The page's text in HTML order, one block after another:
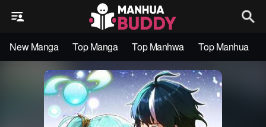
New Manga Top Manga Top Manhwa Top Manhua